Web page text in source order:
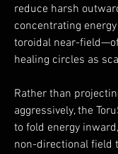
reduce harsh
concentrating
toroidal near-
healing circles as
Rather than
aggressively, the
to fold energy
non-directional field